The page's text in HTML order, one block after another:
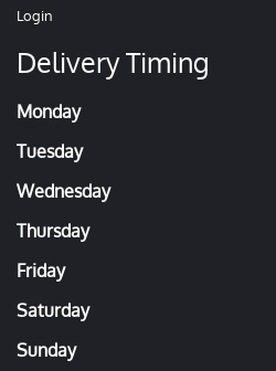
Login
Delivery Timing
Monday
Tuesday
Wednesday
Thursday
Friday
Saturday
Sunday